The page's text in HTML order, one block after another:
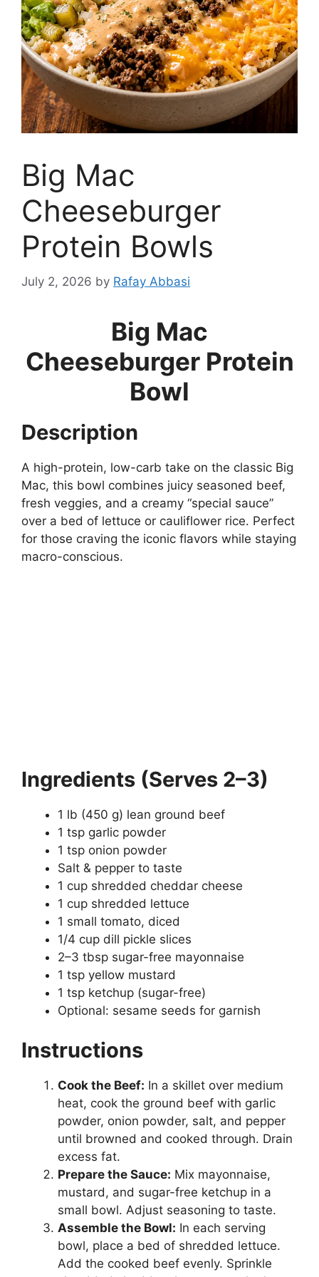
Big Mac
Cheeseburger
Protein Bowls
July 2, 2026 by Rafay Abbasi
Big Mac
Cheeseburger Protein
Bowl
Description
A high-protein, low-carb take on the classic Big
Mac, this bowl combines juicy seasoned beef,
fresh veggies, and a creamy “special sauce”
over a bed of lettuce or cauliflower rice. Perfect
for those craving the iconic flavors while staying
macro-conscious.
Ingredients (Serves 2–3)
1 lb (450 g) lean ground beef
1 tsp garlic powder
1 tsp onion powder
Salt & pepper to taste
1 cup shredded cheddar cheese
1 cup shredded lettuce
1 small tomato, diced
1/4 cup dill pickle slices
2–3 tbsp sugar-free mayonnaise
1 tsp yellow mustard
1 tsp ketchup (sugar-free)
Optional: sesame seeds for garnish
Instructions
Cook the Beef: In a skillet over medium
heat, cook the ground beef with garlic
powder, onion powder, salt, and pepper
until browned and cooked through. Drain
excess fat.
Prepare the Sauce: Mix mayonnaise,
mustard, and sugar-free ketchup in a
small bowl. Adjust seasoning to taste.
Assemble the Bowl: In each serving
bowl, place a bed of shredded lettuce.
Add the cooked beef evenly. Sprinkle